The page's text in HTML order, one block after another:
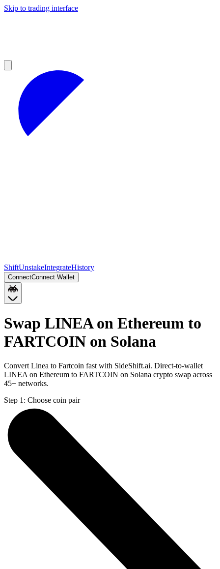
Skip to trading interface
ShiftUnstakeIntegrateHistory
ConnectConnect Wallet
Swap LINEA on Ethereum to
FARTCOIN on Solana
Convert Linea to Fartcoin fast with SideShift.ai. Direct-to-wallet
LINEA on Ethereum to FARTCOIN on Solana crypto swap across
45+ networks.
Step 1: Choose coin pair